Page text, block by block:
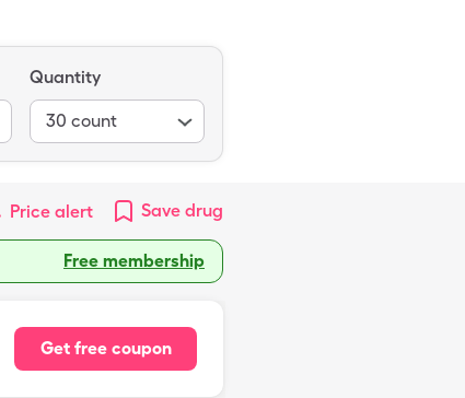
Quantity
30 count
Price alert Save drug
Free membership
Get free coupon